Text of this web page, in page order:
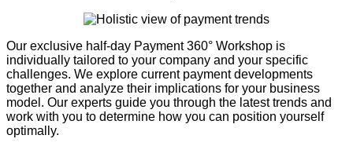
Our exclusive half-day Payment 360° Workshop is
individually tailored to your company and your specific
challenges. We explore current payment developments
together and analyze their implications for your business
model. Our experts guide you through the latest trends and
work with you to determine how you can position yourself
optimally.